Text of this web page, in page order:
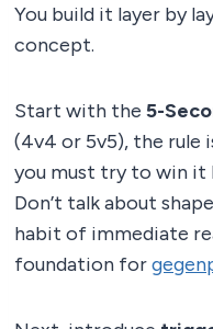
You build it layer by
concept.
Start with the 5-
(4v4 or 5v5), the rule
you must try to win it
Don’t talk about
habit of immediate
foundation for